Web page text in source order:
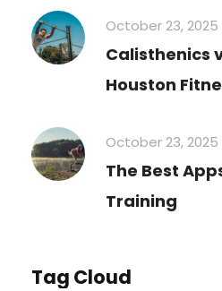
October 23, 2025
Calisthenics
Houston
October 23, 2025
The Best
Training
Tag Cloud